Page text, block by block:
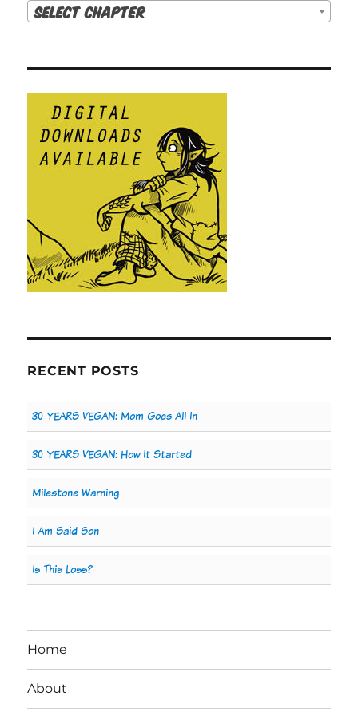
Select Chapter
RECENT POSTS
30 YEARS VEGAN: Mom Goes All In
30 YEARS VEGAN: How It Started
Milestone Warning
I Am Said Son
Is This Loss?
Home
About